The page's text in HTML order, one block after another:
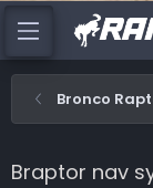
Bronco
Braptor nav